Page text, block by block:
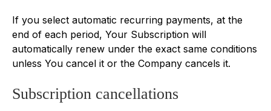
If you select automatic recurring payments, at the
end of each period, Your Subscription will
automatically renew under the exact same conditions
unless You cancel it or the Company cancels it.
Subscription cancellations